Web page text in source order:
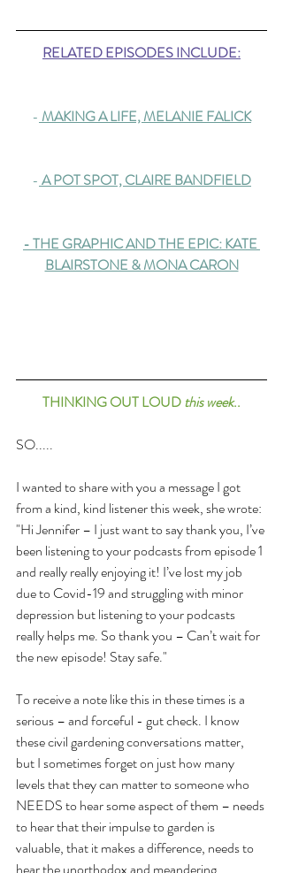
RELATED EPISODES INCLUDE:
- MAKING A LIFE, MELANIE FALICK
- A POT SPOT, CLAIRE BANDFIELD
-THE GRAPHIC AND THE EPIC: KATE
BLAIRSTONE & MONA CARON
THINKING OUT LOUD this week..
SO.....
I wanted to share with you a message I got
from a kind, kind listener this week, she wrote:
"Hi Jennifer – I just want to say thank you, I’ve
been listening to your podcasts from episode 1
and really really enjoying it! I’ve lost my job
due to Covid-19 and struggling with minor
depression but listening to your podcasts
really helps me. So thank you – Can’t wait for
the new episode! Stay safe."
To receive a note like this in these times is a
serious – and forceful - gut check. I know
these civil gardening conversations matter,
but I sometimes forget on just how many
levels that they can matter to someone who
NEEDS to hear some aspect of them – needs
to hear that their impulse to garden is
valuable, that it makes a difference, needs to